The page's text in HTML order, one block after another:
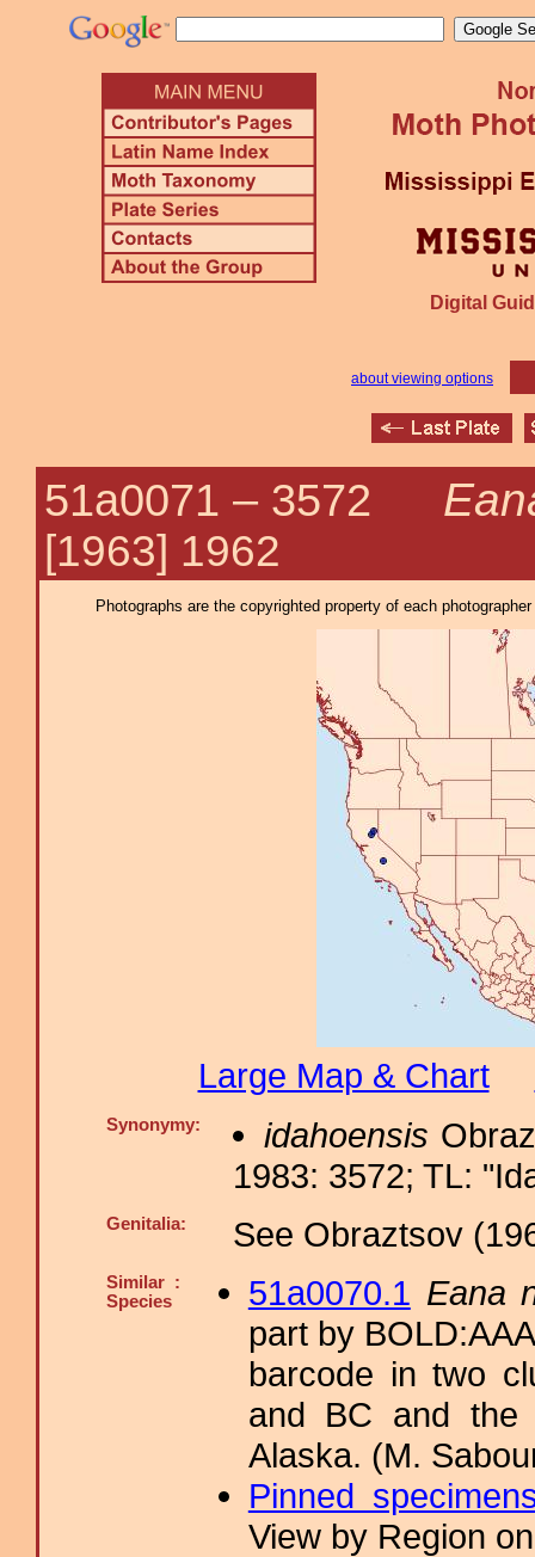
Digital
about viewing options
51a0071 – 3572
[1963] 1962
Photographs are the copyrighted property of each
Large Map & Chart
Synonymy: idahoensis
1983: 3572; TL:
Genitalia: See Obraztsov
Similar :
Species
51a0070.1 Eana
part by
barcode in two
and BC and the
Alaska. (M.
Pinned
View by Region